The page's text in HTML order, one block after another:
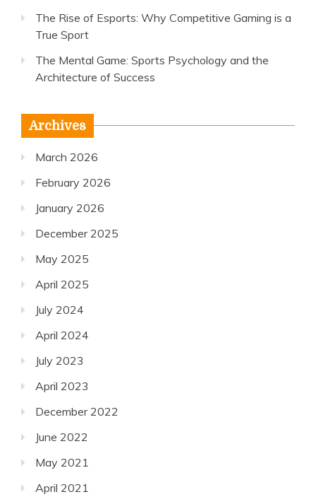
The Rise of Esports: Why Competitive Gaming is a
True Sport
The Mental Game: Sports Psychology and the
Architecture of Success
Archives
March 2026
February 2026
January 2026
December 2025
May 2025
April 2025
July 2024
April 2024
July 2023
April 2023
December 2022
June 2022
May 2021
April 2021